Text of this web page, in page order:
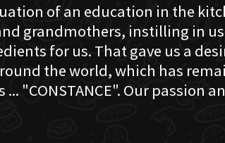
of an education in the
grandmothers, instilling in
for us. That gave us a
the world, which has
"CONSTANCE". Our passion